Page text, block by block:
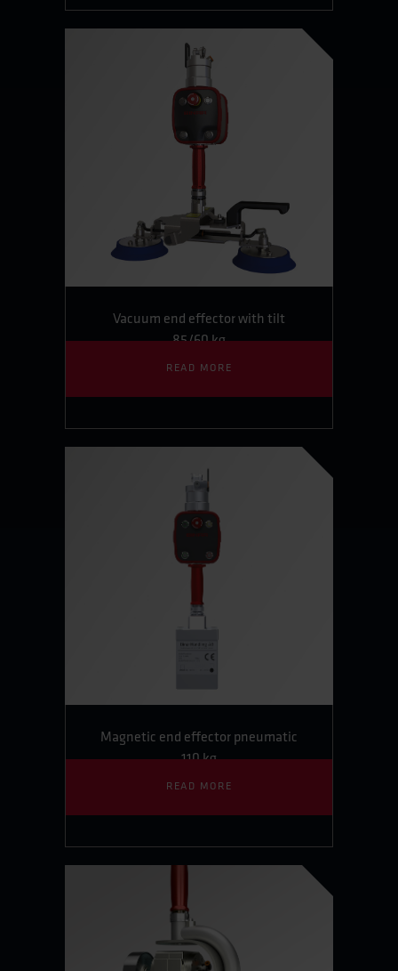
Vacuum end effector with tilt
85/60 kg
READ MORE
Magnetic end effector pneumatic
110 kg
READ MORE